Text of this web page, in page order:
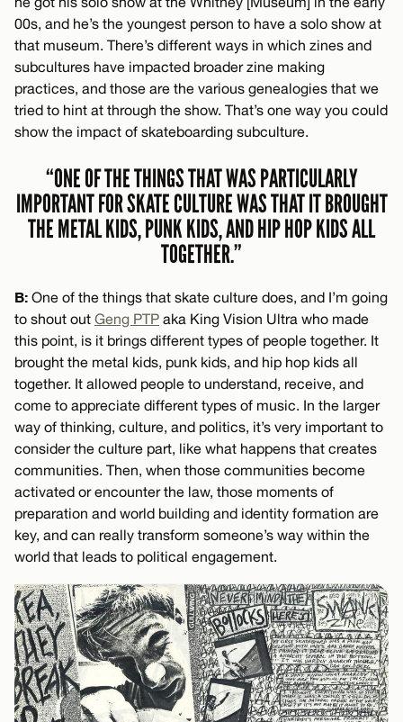
00s, and he’s the youngest person to have a solo show at
that museum. There’s different ways in which zines and
subcultures have impacted broader zine making
practices, and those are the various genealogies that we
tried to hint at through the show. That’s one way you could
show the impact of skateboarding subculture.
“ONE OF THE THINGS THAT WAS PARTICULARLY
IMPORTANT FOR SKATE CULTURE WAS THAT IT BROUGHT
THE METAL KIDS, PUNK KIDS, AND HIP HOP KIDS ALL
TOGETHER.”
B: One of the things that skate culture does, and I’m going
to shout out Geng PTP aka King Vision Ultra who made
this point, is it brings different types of people together. It
brought the metal kids, punk kids, and hip hop kids all
together. It allowed people to understand, receive, and
come to appreciate different types of music. In the larger
way of thinking, culture, and politics, it’s very important to
consider the culture part, like what happens that creates
communities. Then, when those communities become
activated or encounter the law, those moments of
preparation and world building and identity formation are
key, and can really transform someone’s way within the
world that leads to political engagement.